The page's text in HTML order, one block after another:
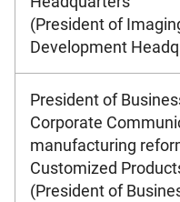
(President of
Development
President of
Corporate
manufacturing
Customized
(President of